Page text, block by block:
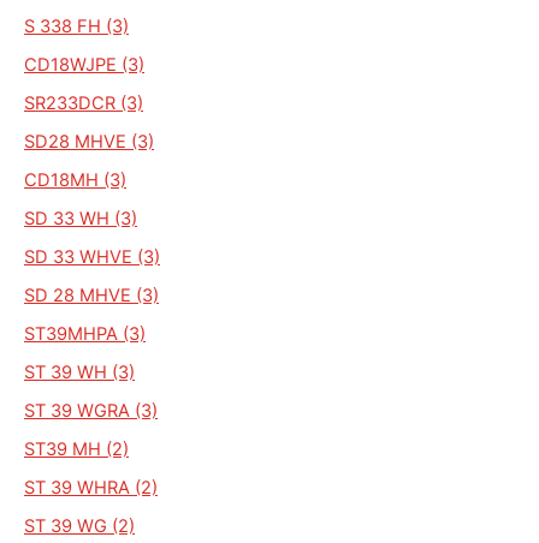
S 338 FH (3)
CD18WJPE (3)
SR233DCR (3)
SD28 MHVE (3)
CD18MH (3)
SD 33 WH (3)
SD 33 WHVE (3)
SD 28 MHVE (3)
ST39MHPA (3)
ST 39 WH (3)
ST 39 WGRA (3)
ST39 MH (2)
ST 39 WHRA (2)
ST 39 WG (2)